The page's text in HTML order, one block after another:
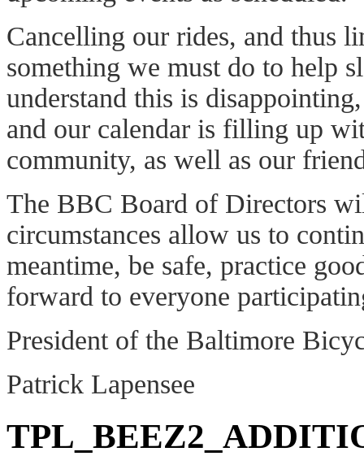
Cancelling our rides, and thus
something we must do to help
understand this is
and our calendar is filling up
community, as well as our
The BBC Board of Directors
circumstances allow us to
meantime, be safe, practice
forward to everyone
President of the Baltimore
Patrick Lapensee